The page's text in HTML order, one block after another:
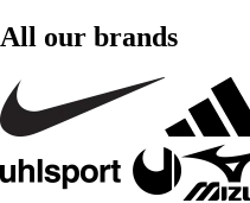
All our brands